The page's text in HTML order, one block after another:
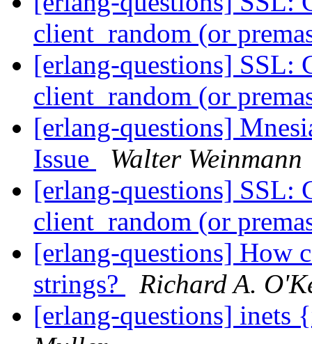
client_random (or
[erlang-questions] SSL:
client_random (or
[erlang-questions]
Issue
Walter Weinmann
[erlang-questions] SSL:
client_random (or
[erlang-questions] How
strings?
Richard A.
[erlang-questions] inets